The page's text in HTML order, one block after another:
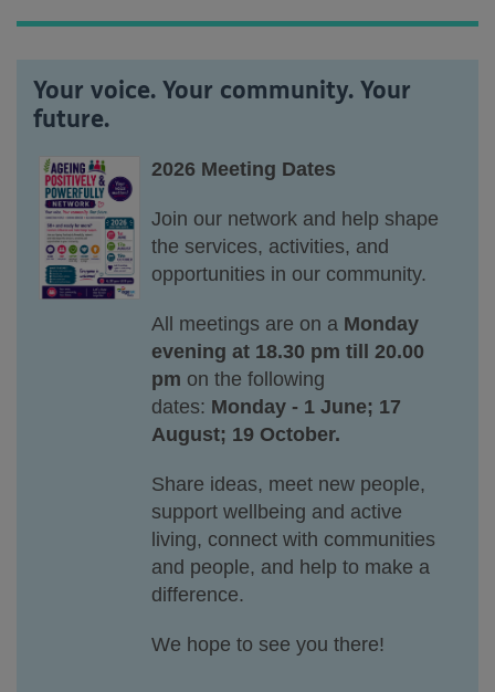
Your voice. Your community. Your
future.
2026 Meeting Dates
Join our network and help shape
the services, activities, and
opportunities in our community.
All meetings are on a Monday
evening at 18.30 pm till 20.00
pm on the following
dates: Monday - 1 June; 17
August; 19 October.
Share ideas, meet new people,
support wellbeing and active
living, connect with communities
and people, and help to make a
difference.
We hope to see you there!